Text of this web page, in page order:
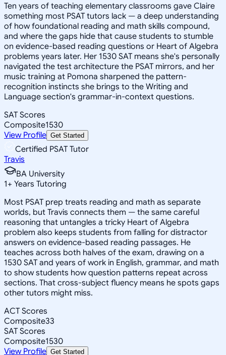
Ten years of teaching elementary classrooms gave Claire
something most PSAT tutors lack — a deep understanding
of how foundational reading and math skills compound,
and where the gaps hide that cause students to stumble
on evidence-based reading questions or Heart of Algebra
problems years later. Her 1530 SAT means she's personally
navigated the test architecture the PSAT mirrors, and her
music training at Pomona sharpened the pattern-
recognition instincts she brings to the Writing and
Language section's grammar-in-context questions.
SAT Scores
Composite1530
View Profile Get Started
Certified PSAT Tutor
Travis
BA University
1+ Years Tutoring
Most PSAT prep treats reading and math as separate
worlds, but Travis connects them — the same careful
reasoning that untangles a tricky Heart of Algebra
problem also keeps students from falling for distractor
answers on evidence-based reading passages. He
teaches across both halves of the exam, drawing on a
1530 SAT and years of work in English, grammar, and math
to show students how question patterns repeat across
sections. That cross-subject fluency means he spots gaps
other tutors might miss.
ACT Scores
Composite33
SAT Scores
Composite1530
View Profile Get Started